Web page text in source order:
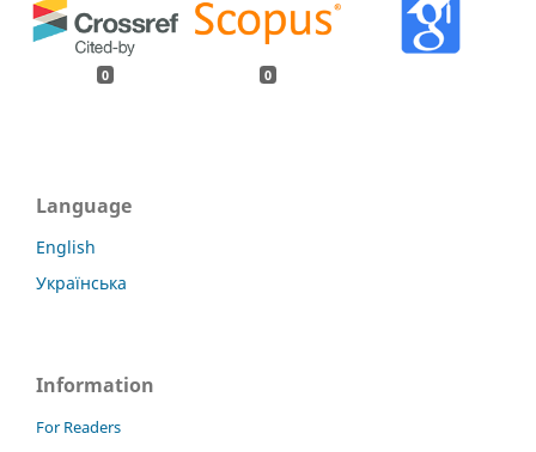
0 0
Language
English
Українська
Information
For Readers